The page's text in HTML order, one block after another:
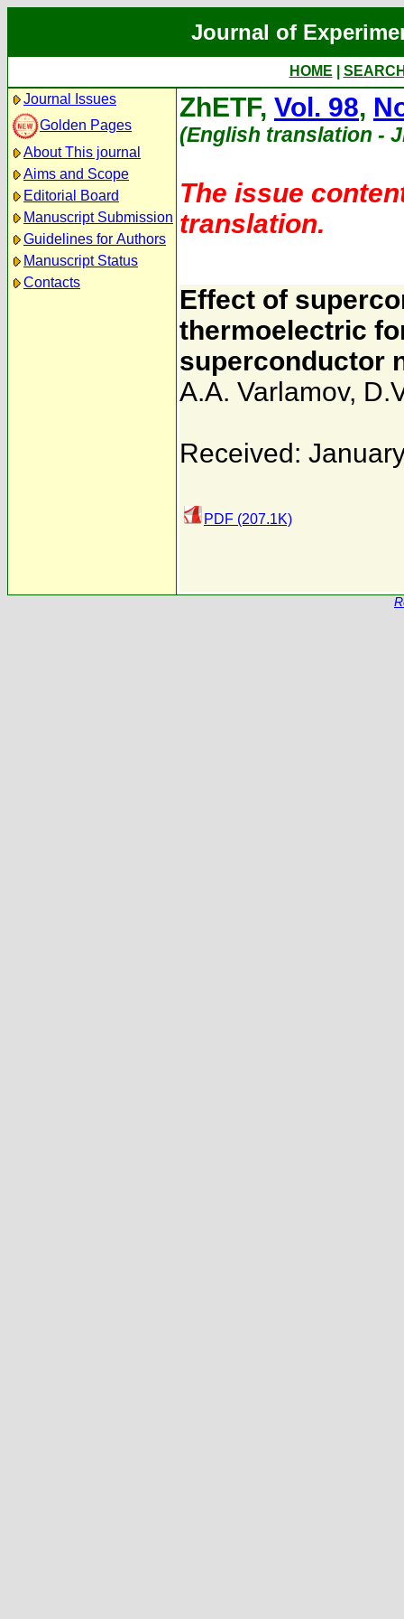
Journal of
HOME
Journal Issues
Golden Pages
About This journal
Aims and Scope
Editorial Board
Manuscript Submission
Guidelines for Authors
Manuscript Status
Contacts
ZhETF, Vol. 98,
(English translation -
The issue
translation.
Effect of
thermoelectric
superconductor
A.A. Varlamov,
Received:
PDF (207.1K)